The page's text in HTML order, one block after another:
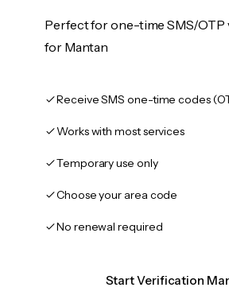
Perfect for one-time SMS/
for Mantan
Receive SMS one-time codes
Works with most services
Temporary use only
Choose your area code
No renewal required
Start Verification